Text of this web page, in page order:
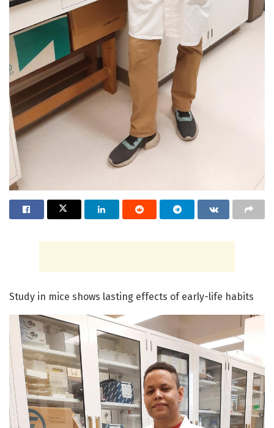
Study in mice shows lasting effects of early-life habits